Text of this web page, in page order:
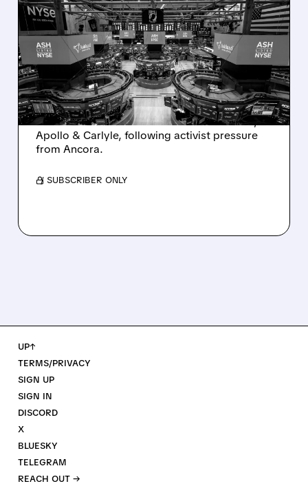
ASHLAND EXPLORES
SALE AFTER TAKEOVER
INTEREST FROM PE FIRMS
AND ACTIVIST PRESSURE
Ashland is exploring a potential sale after
takeover interest from PE firms like Advent,
Apollo & Carlyle, following activist pressure
from Ancora.
/ SUBSCRIBER ONLY
UP↑
TERMS/PRIVACY
SIGN UP
SIGN IN
DISCORD
X
BLUESKY
TELEGRAM
REACH OUT →